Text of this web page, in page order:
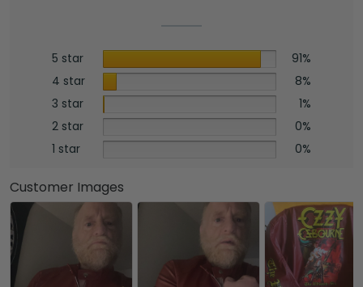
5 star
91%
4 star
8%
3 star
1%
2 star
0%
1 star
0%
Customer Images